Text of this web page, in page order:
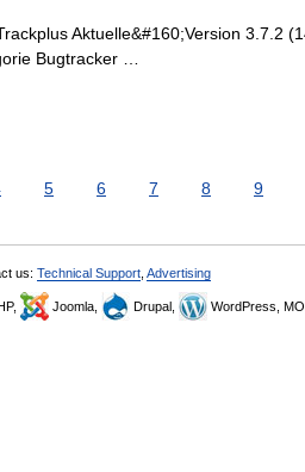
Aktuelle&#160;Version 3.7.2
Bugtracker …
5 6 7 8 9
us: Technical Support Advertising
Joomla, Drupal, WordPress,